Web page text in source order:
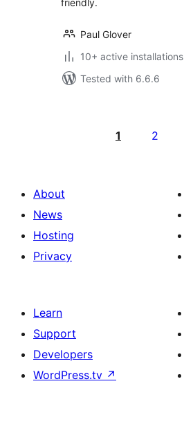
friendly.
Paul Glover
10+ active installations
Tested with 6.6.6
pagination
1 2
About
News
Hosting
Privacy
Learn
Support
Developers
WordPress.tv ↗